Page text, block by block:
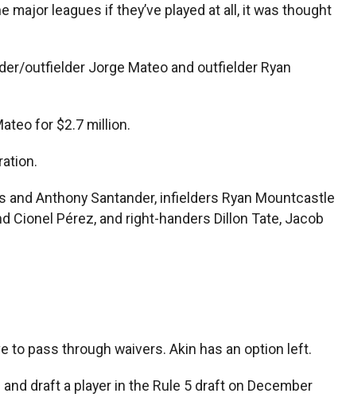
leagues if they’ve played at all, it was thought
outfielder Jorge Mateo and outfielder Ryan
for $2.7 million.
Anthony Santander, infielders Ryan Mountcastle
Cionel Pérez, and right-handers Dillon Tate, Jacob
to pass through waivers. Akin has an option left.
draft a player in the Rule 5 draft on December